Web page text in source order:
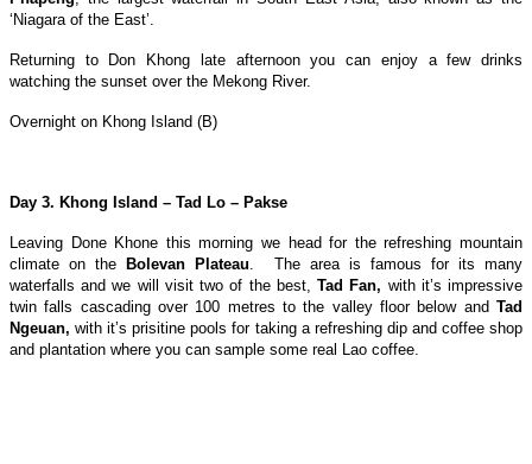
‘Niagara of the East’.
Returning to Don Khong late afternoon you can enjoy a few drinks
watching the sunset over the Mekong River.
Overnight on Khong Island (B)
Day 3. Khong Island – Tad Lo – Pakse
Leaving Done Khone this morning we head for the refreshing mountain
climate on the
Bolevan Plateau . The area is famous for its many
waterfalls and we will visit two of the best,Tad Fan, with it’s impressive
twin falls cascading over 100 metres to the valley floor below and Tad
Ngeuan,with it’s prisitine pools for taking a refreshing dip and coffee shop
and plantation where you can sample some real Lao coffee.